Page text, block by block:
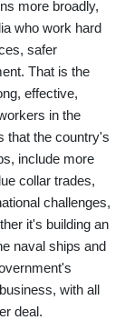
more broadly,
who work hard
safer
That is the
effective,
in the
that the country's
include more
collar trades,
challenges,
it's building an
naval ships and
with all
deal.